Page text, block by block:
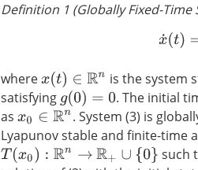
Definition 1 (Globally Fixed-Time
x˙( t)
wherex(t)∈ Rn is the system
satisfyingg(0)= 0 . The initial
as x0∈R n . System (3) is
Lyapunov stable and finite-time
T(x0): R n → R+∪ {0 } such